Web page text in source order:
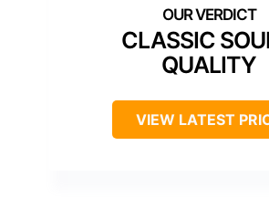
CLASSIC
QUALITY
VIEW LATEST